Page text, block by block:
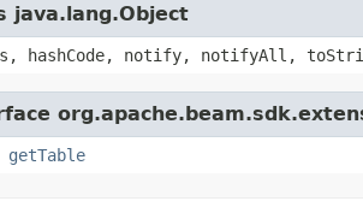
java.lang.Object
hashCode, notify, notifyAll,
getTable